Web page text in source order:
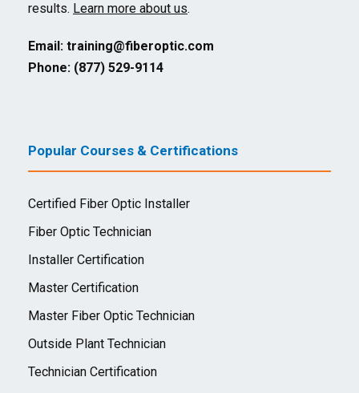
results. Learn more about us.
Email: training@fiberoptic.com
Phone: (877) 529-9114
Popular Courses & Certifications
Certified Fiber Optic Installer
Fiber Optic Technician
Installer Certification
Master Certification
Master Fiber Optic Technician
Outside Plant Technician
Technician Certification